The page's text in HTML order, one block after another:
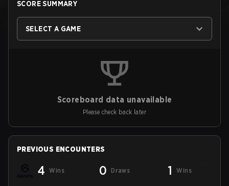
SCORE SUMMARY
SELECT A GAME
Scoreboard data unavailable
Please check back later
PREVIOUS ENCOUNTERS
4 Wins 0 Draws 1 Wins